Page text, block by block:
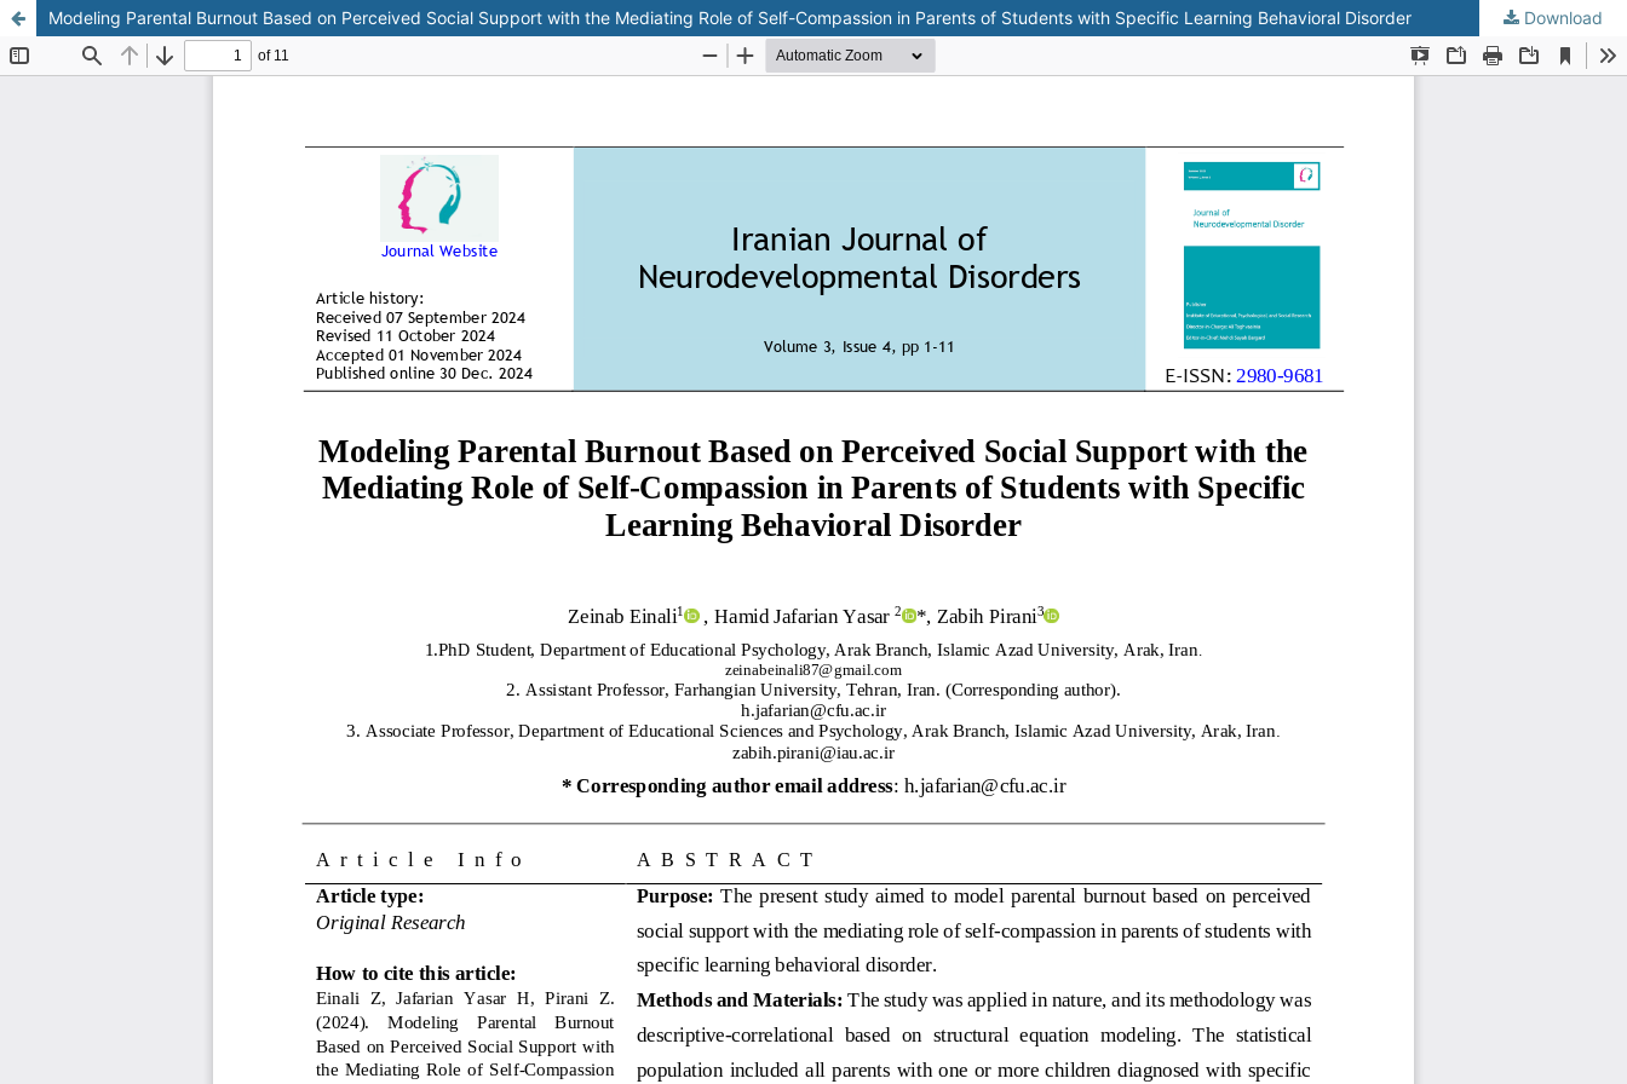
Modeling Parental Burnout Based on Perceived Social Support with the Mediating Role of Self-Compassion in Parents of Students with Specific Learning Behavioral Disorder Download